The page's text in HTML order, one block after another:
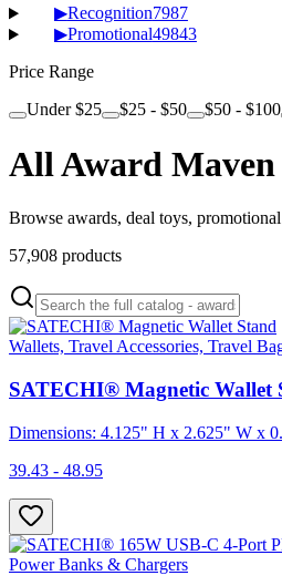
▶Recognition7987
▶Promotional49843
Price Range
Under $25
$25 - $50 $50 - $100
All Award Maven
Browse awards, deal toys,
57,908 products
Wallets, Travel Accessories, Travel
SATECHI® Magnetic Wallet
Dimensions: 4.125" H x 2.625" W x
39.43 - 48.95
Power Banks & Chargers